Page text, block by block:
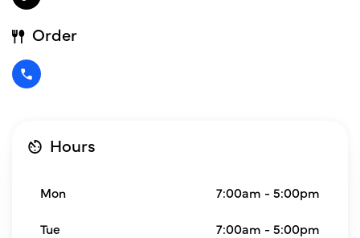
Order
Hours
Mon 7:00am - 5:00pm
Tue 7:00am - 5:00pm